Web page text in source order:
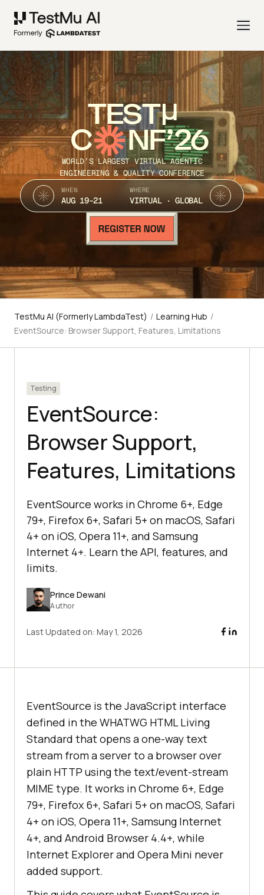
TEST
C NF’26
WORLD’S LARGEST VIRTUAL AGENTIC
ENGINEERING & QUALITY CONFERENCE
WHEN
AUG 19-21
WHERE
VIRTUAL · GLOBAL
TestMu AI (Formerly LambdaTest) / Learning Hub /
EventSource: Browser Support, Features, Limitations
Testing
EventSource:
Browser Support,
Features, Limitations
EventSource works in Chrome 6+, Edge
79+, Firefox 6+, Safari 5+ on macOS, Safari
4+ on iOS, Opera 11+, and Samsung
Internet 4+. Learn the API, features, and
limits.
Prince Dewani
Author
Last Updated on: May 1, 2026
EventSource is the JavaScript interface
defined in the WHATWG HTML Living
Standard that opens a one-way text
stream from a server to a browser over
plain HTTP using the text/event-stream
MIME type. It works in Chrome 6+, Edge
79+, Firefox 6+, Safari 5+ on macOS, Safari
4+ on iOS, Opera 11+, Samsung Internet
4+, and Android Browser 4.4+, while
Internet Explorer and Opera Mini never
added support.